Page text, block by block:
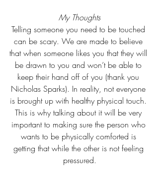
My Thoughts
Telling someone you need to be touched
can be scary. We are made to believe
that when someone likes you that they will
be drawn to you and won’t be able to
keep their hand off of you (thank you
Nicholas Sparks). In reality, not everyone
is brought up with healthy physical touch.
This is why talking about it will be very
important to making sure the person who
wants to be physically comforted is
getting that while the other is not feeling
pressured.